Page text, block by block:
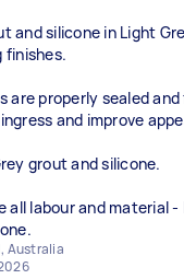
and silicone in Light
finishes.
are properly sealed
and improve
grout and silicone.
all labour and material -
Australia